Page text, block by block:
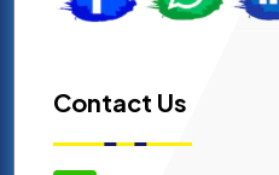
Contact Us